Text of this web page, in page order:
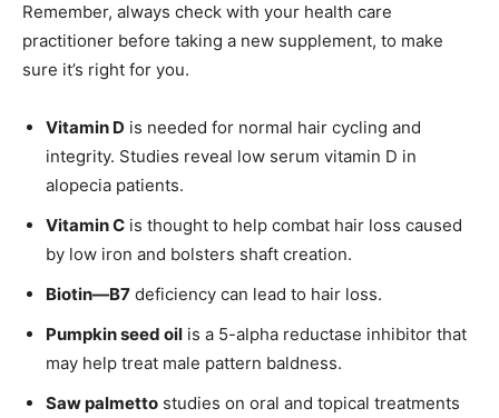
Remember, always check with your health care
practitioner before taking a new supplement, to make
sure it’s right for you.
Vitamin D is needed for normal hair cycling and
integrity. Studies reveal low serum vitamin D in
alopecia patients.
Vitamin C is thought to help combat hair loss caused
by low iron and bolsters shaft creation.
Biotin—B7 deficiency can lead to hair loss.
Pumpkin seed oil is a 5-alpha reductase inhibitor that
may help treat male pattern baldness.
Saw palmetto studies on oral and topical treatments